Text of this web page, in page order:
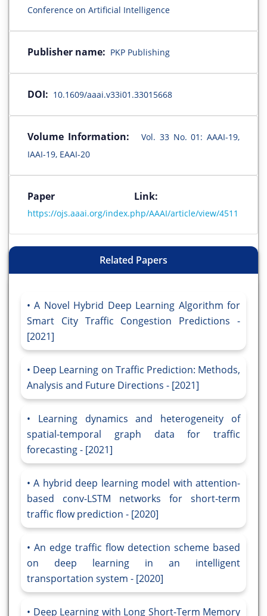
Conference on Artificial Intelligence
Publisher name: PKP Publishing
DOI: 10.1609/aaai.v33i01.33015668
Volume Information:
Vol. 33 No. 01: AAAI-19,
IAAI-19, EAAI-20
Paper Link:
https://ojs.aaai.org/index.php/AAAI/article/view/4511
Related Papers
A Novel Hybrid Deep Learning Algorithm for
Smart City Traffic Congestion Predictions -
[2021]
Deep Learning on Traffic Prediction: Methods,
Analysis and Future Directions - [2021]
Learning dynamics and heterogeneity of
spatial-temporal graph data for traffic
forecasting - [2021]
A hybrid deep learning model with attention-
based conv-LSTM networks for short-term
traffic flow prediction - [2020]
An edge traffic flow detection scheme based
on deep learning in an intelligent
transportation system - [2020]
Deep Learning with Long Short-Term Memory